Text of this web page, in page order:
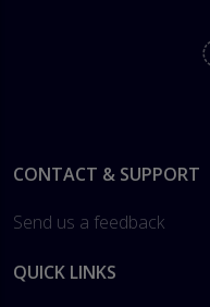
Footer
CONTACT & SUPPORT
Send us a feedback
QUICK LINKS